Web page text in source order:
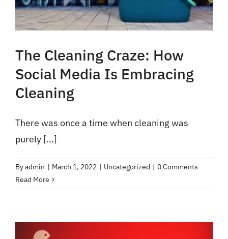
The Cleaning Craze: How
Social Media Is Embracing
Cleaning
There was once a time when cleaning was
purely [...]
Byadmin | March 1, 2022 | Uncategorized | 0 Comments
Read More